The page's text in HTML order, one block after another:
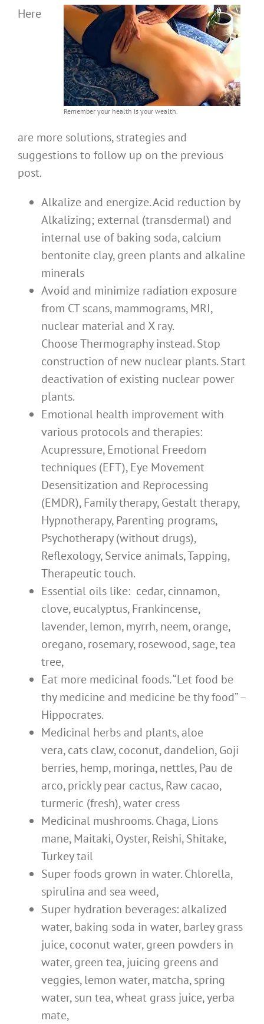
Remember your health is your wealth.
Here
are more solutions, strategies and
suggestions to follow up on the previous
post.
Alkalize and energize. Acid reduction by
Alkalizing; external (transdermal) and
internal use of baking soda, calcium
bentonite clay, green plants and alkaline
minerals
Avoid and minimize radiation exposure
from CT scans, mammograms, MRI,
nuclear material and X ray.
Choose Thermography instead. Stop
construction of new nuclear plants. Start
deactivation of existing nuclear power
plants.
Emotional health improvement with
various protocols and therapies:
Acupressure, Emotional Freedom
techniques (EFT), Eye Movement
Desensitization and Reprocessing
(EMDR), Family therapy, Gestalt therapy,
Hypnotherapy, Parenting programs,
Psychotherapy (without drugs),
Reflexology, Service animals, Tapping,
Therapeutic touch.
Essential oils like: cedar, cinnamon,
clove, eucalyptus, Frankincense,
lavender, lemon, myrrh, neem, orange,
oregano, rosemary, rosewood, sage, tea
tree,
Eat more medicinal foods. “Let food be
thy medicine and medicine be thy food” –
Hippocrates.
Medicinal herbs and plants, aloe
vera, cats claw, coconut, dandelion, Goji
berries, hemp, moringa, nettles, Pau de
arco, prickly pear cactus, Raw cacao,
turmeric (fresh), water cress
Medicinal mushrooms. Chaga, Lions
mane, Maitaki, Oyster, Reishi, Shitake,
Turkey tail
Super foods grown in water. Chlorella,
spirulina and sea weed,
Super hydration beverages: alkalized
water, baking soda in water, barley grass
juice, coconut water, green powders in
water, green tea, juicing greens and
veggies, lemon water, matcha, spring
water, sun tea, wheat grass juice, yerba
mate,